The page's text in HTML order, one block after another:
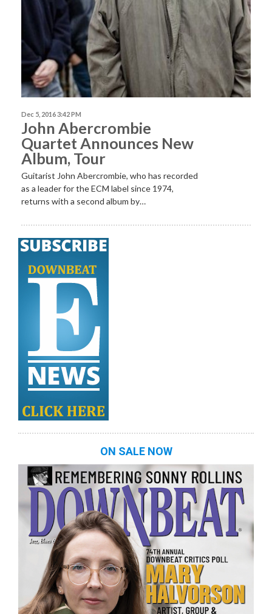
Dec 5, 2016 3:42 PM
John Abercrombie
Quartet Announces New
Album, Tour
Guitarist John Abercrombie, who has recorded
as a leader for the ECM label since 1974,
returns with a second album by…
ON SALE NOW